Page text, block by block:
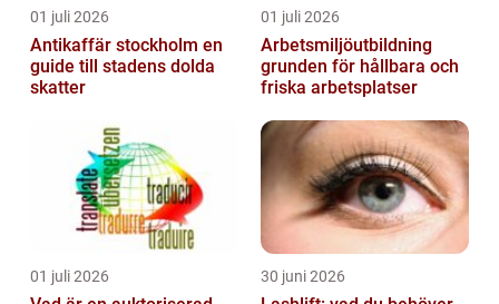
01 juli 2026
Antikaffär stockholm en
guide till stadens dolda
skatter
01 juli 2026
Arbetsmiljöutbildning
grunden för hållbara och
friska arbetsplatser
01 juli 2026 30 juni 2026